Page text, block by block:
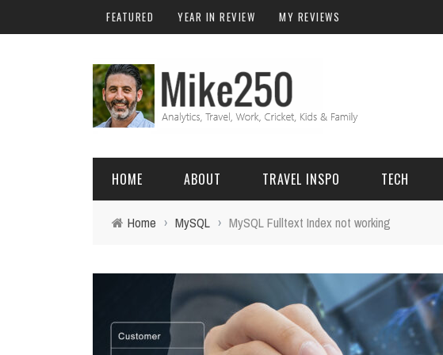
FEATURED YEAR IN REVIEW MY REVIEWS
HOME ABOUT TRAVEL INSPO
FIJI
TECH
FUNCTIONS
MYSQL
Birthday
Family
Adventure
Camping
Home › MySQL › MySQL Fulltext Index not working